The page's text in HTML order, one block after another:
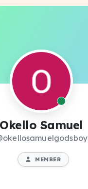
Okello Samuel
MEMBER